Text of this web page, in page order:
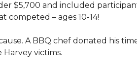
$5,700 and included
– ages 10-14!
A BBQ chef donated his
victims.